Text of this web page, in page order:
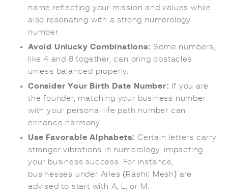
name reflecting your mission and values while
also resonating with a strong numerology
number.
Avoid Unlucky Combinations: Some numbers,
like 4 and 8 together, can bring obstacles
unless balanced properly.
Consider Your Birth Date Number: If you are
the founder, matching your business number
with your personal life path number can
enhance harmony.
Use Favorable Alphabets: Certain letters carry
stronger vibrations in numerology, impacting
your business success. For instance,
businesses under Aries (Rashi: Mesh) are
advised to start with A, L, or M.